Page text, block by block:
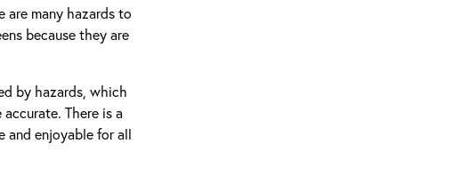
are many hazards to
because they are
by hazards, which
There is a
and enjoyable for all